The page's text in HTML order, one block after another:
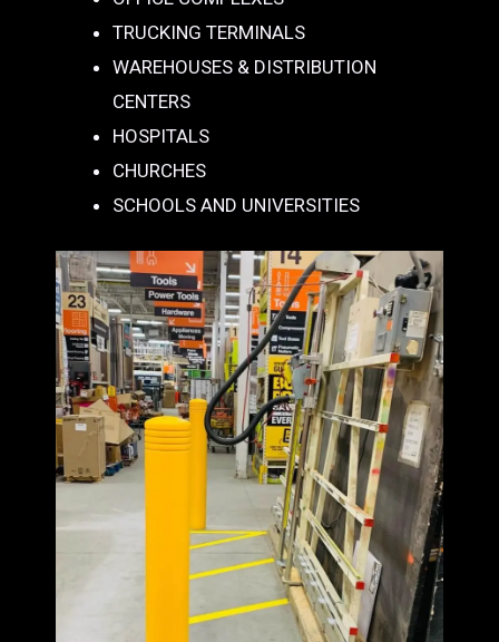
TRUCKING TERMINALS
WAREHOUSES & DISTRIBUTION
CENTERS
HOSPITALS
CHURCHES
SCHOOLS AND UNIVERSITIES